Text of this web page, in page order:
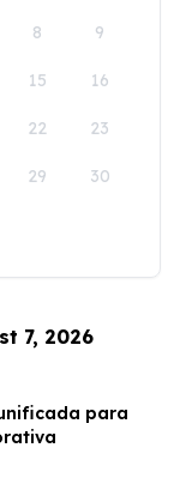
8 9
15 16
22 23
29 30
7, 2026
para